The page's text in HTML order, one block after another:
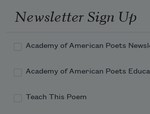
Newsletter Sign Up
Academy of American Poets
Academy of American Poets
Teach This Poem